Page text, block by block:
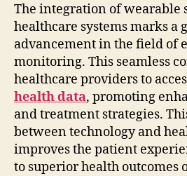
The integration of wearable
healthcare systems marks a
advancement in the field of
monitoring. This seamless
healthcare providers to
health data, promoting
and treatment strategies.
between technology and
improves the patient
to superior health outcomes